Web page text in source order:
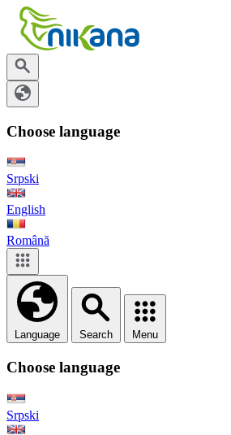
Choose language
Srpski
English
Română
Language Search Menu
Choose language
Srpski